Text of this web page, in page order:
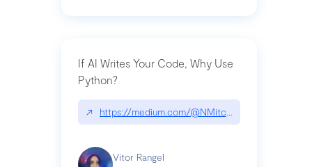
If AI Writes Your Code, Why Use
Python?
↗ https://medium.com/@NMitchem/if-ai-writes-
Vitor Rangel